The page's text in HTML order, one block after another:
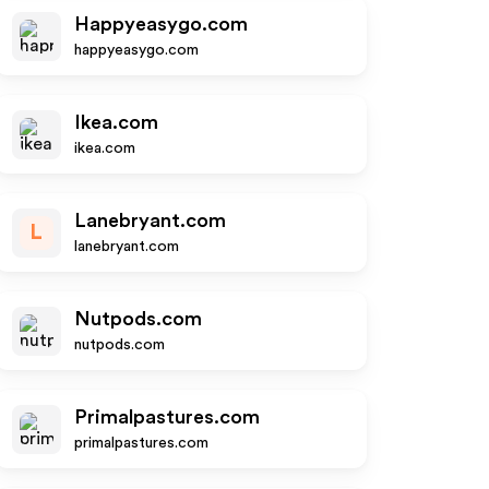
Happyeasygo.com
happyeasygo.com
Ikea.com
ikea.com
L
Lanebryant.com
lanebryant.com
Nutpods.com
nutpods.com
Primalpastures.com
primalpastures.com